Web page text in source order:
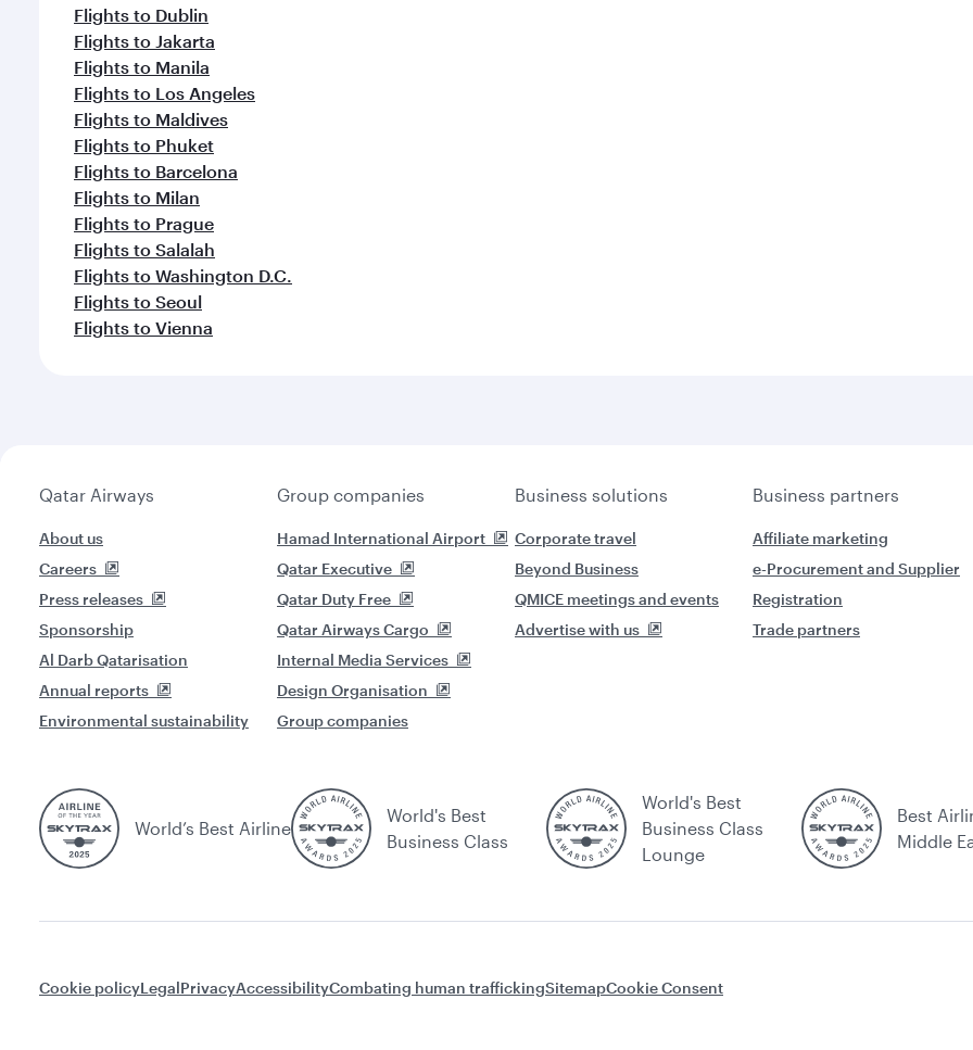
Flights to Dublin
Flights to Jakarta
Flights to Manila
Flights to Los Angeles
Flights to Maldives
Flights to Phuket
Flights to Barcelona
Flights to Milan
Flights to Prague
Flights to Salalah
Flights to Washington D.C.
Flights to Seoul
Flights to Vienna
Qatar Airways
About us
Careers
Press releases
Sponsorship
Al Darb Qatarisation
Annual reports
Environmental sustainability
Group companies
Hamad International Airport
Qatar Executive
Qatar Duty Free
Qatar Airways Cargo
Internal Media Services
Design Organisation
Group companies
Business solutions
Corporate travel
Beyond Business
QMICE meetings and events
Advertise with us
Business partners
Affiliate marketing
e-Procurement and Supplier
Registration
Trade partners
World’s Best Airline
World's Best
Business Class
World's Best
Business Class
Lounge
Best
Middle
Cookie policyLegalPrivacyAccessibilityCombating human traffickingSitemapCookie Consent